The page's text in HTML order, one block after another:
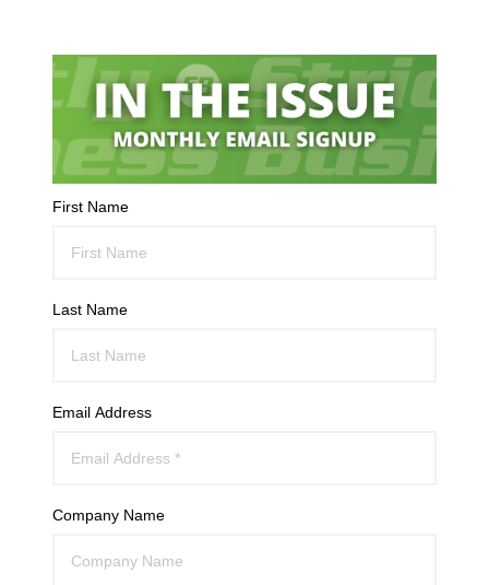
First Name
Last Name
Email Address
Company Name